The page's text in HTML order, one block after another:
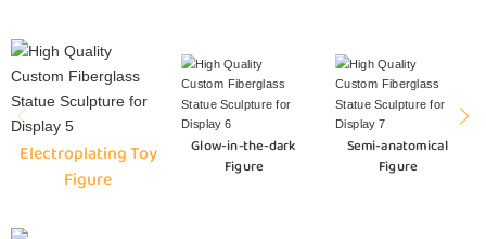
Electroplating Toy
Figure
Glow-in-the-dark
Figure
Semi-anatomical
Figure